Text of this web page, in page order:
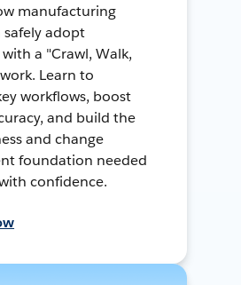
manufacturing
safely adopt
a "Crawl, Walk,
Learn to
workflows, boost
and build the
and change
foundation needed
confidence.